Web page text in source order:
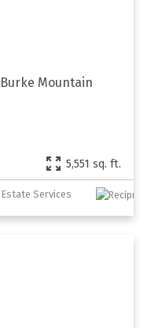
Burke Mountain
5,551 sq. ft.
Estate Services